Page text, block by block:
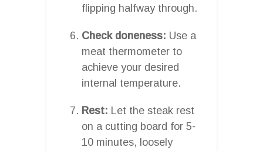
flipping halfway through.
Check doneness: Use a
meat thermometer to
achieve your desired
internal temperature.
Rest: Let the steak rest
on a cutting board for 5-
10 minutes, loosely